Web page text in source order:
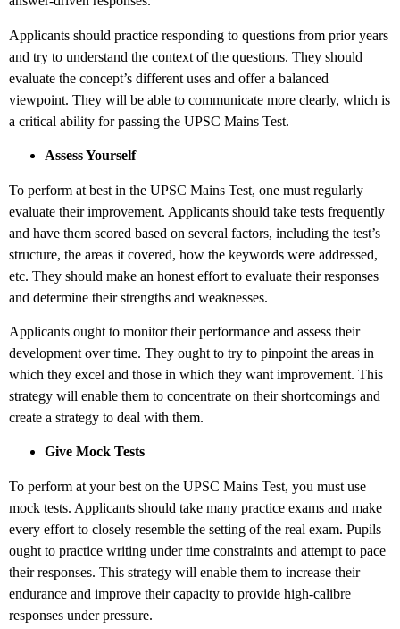
Applicants should practice responding to questions from prior years
and try to understand the context of the questions. They should
evaluate the concept’s different uses and offer a balanced
viewpoint. They will be able to communicate more clearly, which is
a critical ability for passing the UPSC Mains Test.
Assess Yourself
To perform at best in the UPSC Mains Test, one must regularly
evaluate their improvement. Applicants should take tests frequently
and have them scored based on several factors, including the test’s
structure, the areas it covered, how the keywords were addressed,
etc. They should make an honest effort to evaluate their responses
and determine their strengths and weaknesses.
Applicants ought to monitor their performance and assess their
development over time. They ought to try to pinpoint the areas in
which they excel and those in which they want improvement. This
strategy will enable them to concentrate on their shortcomings and
create a strategy to deal with them.
Give Mock Tests
To perform at your best on the UPSC Mains Test, you must use
mock tests. Applicants should take many practice exams and make
every effort to closely resemble the setting of the real exam. Pupils
ought to practice writing under time constraints and attempt to pace
their responses. This strategy will enable them to increase their
endurance and improve their capacity to provide high-calibre
responses under pressure.